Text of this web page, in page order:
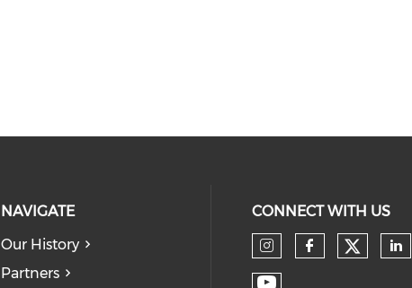
NAVIGATE
Our History
Partners
CONNECT WITH US
Check our
Check